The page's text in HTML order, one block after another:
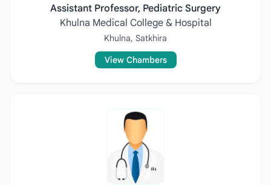
Assistant Professor, Pediatric Surgery
Khulna Medical College & Hospital
Khulna, Satkhira
View Chambers